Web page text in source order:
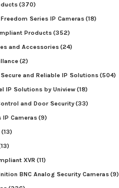
(370)
Series IP Cameras(18)
Products(352)
and Accessories(24)
(2)
and Reliable IP Solutions(504)
IP Solutions by Uniview(18)
and Door Security(33)
IP Cameras(9)
(13)
XVR (11)
BNC Analog Security Cameras(9)